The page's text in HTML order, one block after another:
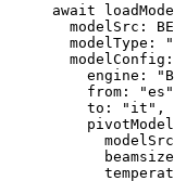
await
  modelSrc:
  modelType:
    engine:
    from:
"es"
    to:
"it" ,